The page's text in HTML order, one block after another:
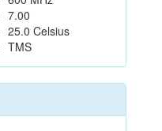
7.00
25.0 Celsius
TMS